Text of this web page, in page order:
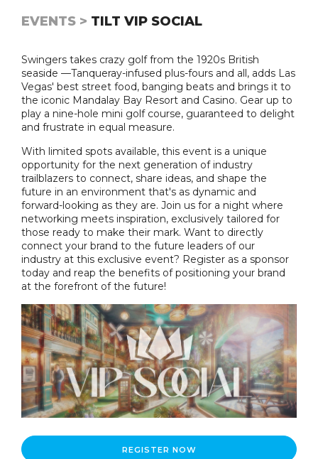
EVENTS > TILT VIP SOCIAL
Swingers takes crazy golf from the 1920s British
seaside —Tanqueray-infused plus-fours and all, adds Las
Vegas' best street food, banging beats and brings it to
the iconic Mandalay Bay Resort and Casino. Gear up to
play a nine-hole mini golf course, guaranteed to delight
and frustrate in equal measure.
With limited spots available, this event is a unique
opportunity for the next generation of industry
trailblazers to connect, share ideas, and shape the
future in an environment that's as dynamic and
forward-looking as they are. Join us for a night where
networking meets inspiration, exclusively tailored for
those ready to make their mark. Want to directly
connect your brand to the future leaders of our
industry at this exclusive event? Register as a sponsor
today and reap the benefits of positioning your brand
at the forefront of the future!
REGISTER NOW